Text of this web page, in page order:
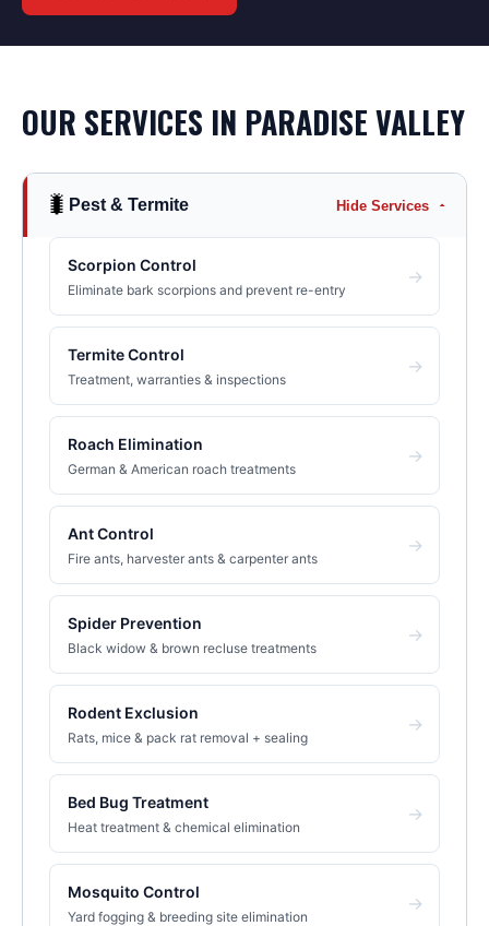
OUR SERVICES IN PARADISE VALLEY
🐛 Pest & Termite Hide Services
Scorpion Control
Eliminate bark scorpions and prevent re-entry
→
Termite Control
Treatment, warranties & inspections
→
Roach Elimination
German & American roach treatments
→
Ant Control
Fire ants, harvester ants & carpenter ants
→
Spider Prevention
Black widow & brown recluse treatments
→
Rodent Exclusion
Rats, mice & pack rat removal + sealing
→
Bed Bug Treatment
Heat treatment & chemical elimination
→
Mosquito Control
Yard fogging & breeding site elimination
→